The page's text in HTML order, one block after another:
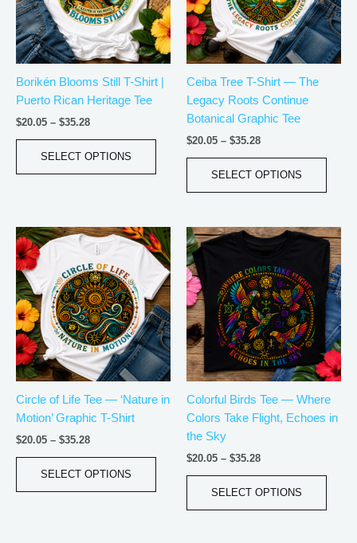
Borikén Blooms Still T-Shirt |
Puerto Rican Heritage Tee
$20.05 – $35.28
SELECT OPTIONS
The
options
may
be
chosen
product
Ceiba Tree T-Shirt — The
Legacy Roots Continue
Botanical Graphic Tee
$20.05 – $35.28
SELECT OPTIONS
The
may
be
page
Circle of Life Tee — ‘Nature in
Motion’ Graphic T-Shirt
$20.05 – $35.28
Price
range:
$20.05
through
$35.28
SELECT OPTIONS
This
product
has
multiple
variants.
The
options
may
be
chosen
product
Colorful Birds Tee — Where
Colors Take Flight, Echoes in
the Sky
$20.05 – $35.28
Price
range:
through
$35.28
SELECT OPTIONS
This
has
The
may
be
on
page